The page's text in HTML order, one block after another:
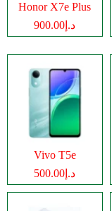
Honor X7e Plus
د.إ900.00
Vivo T5e
د.إ500.00